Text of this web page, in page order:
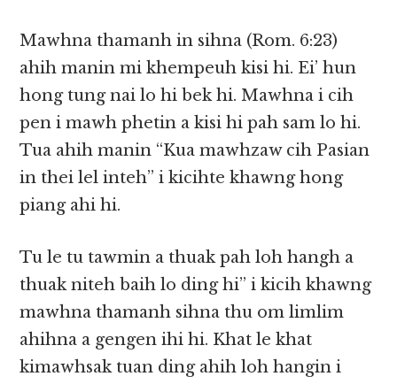
Mawhna thamanh in sihna (Rom. 6:23)
ahih manin mi khempeuh kisi hi. Ei’ hun
hong tung nai lo hi bek hi. Mawhna i cih
pen i mawh phetin a kisi hi pah sam lo hi.
Tua ahih manin “Kua mawhzaw cih Pasian
in thei lel inteh” i kicihte khawng hong
piang ahi hi.
Tu le tu tawmin a thuak pah loh hangh a
thuak niteh baih lo ding hi” i kicih khawng
mawhna thamanh sihna thu om limlim
ahihna a gengen ihi hi. Khat le khat
kimawhsak tuan ding ahih loh hangin i